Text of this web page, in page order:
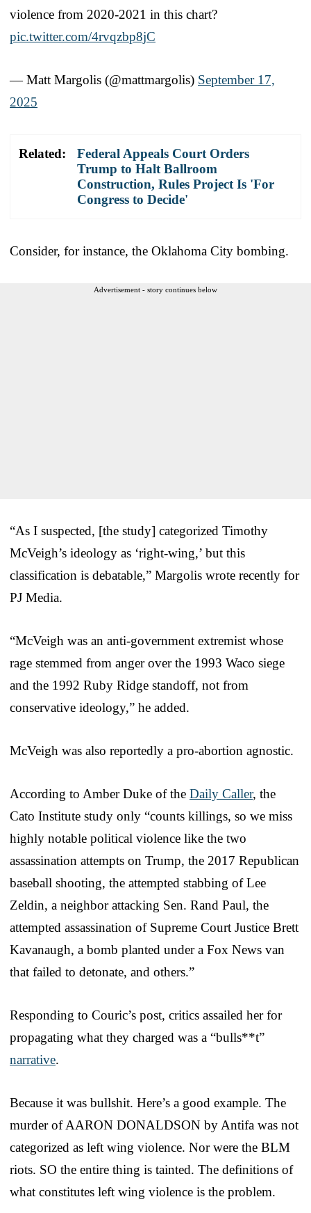
violence from 2020-2021 in this chart?
pic.twitter.com/4rvqzbp8jC
— Matt Margolis (@mattmargolis) September 17,
2025
Related:
Federal Appeals Court Orders
Trump to Halt Ballroom
Construction, Rules Project Is 'For
Congress to Decide'
Consider, for instance, the Oklahoma City bombing.
Advertisement - story continues below
“As I suspected, [the study] categorized Timothy
McVeigh’s ideology as ‘right-wing,’ but this
classification is debatable,” Margolis wrote recently for
PJ Media.
“McVeigh was an anti-government extremist whose
rage stemmed from anger over the 1993 Waco siege
and the 1992 Ruby Ridge standoff, not from
conservative ideology,” he added.
McVeigh was also reportedly a pro-abortion agnostic.
According to Amber Duke of the Daily Caller, the
Cato Institute study only “counts killings, so we miss
highly notable political violence like the two
assassination attempts on Trump, the 2017 Republican
baseball shooting, the attempted stabbing of Lee
Zeldin, a neighbor attacking Sen. Rand Paul, the
attempted assassination of Supreme Court Justice Brett
Kavanaugh, a bomb planted under a Fox News van
that failed to detonate, and others.”
Responding to Couric’s post, critics assailed her for
propagating what they charged was a “bulls**t”
narrative.
Because it was bullshit. Here’s a good example. The
murder of AARON DONALDSON by Antifa was not
categorized as left wing violence. Nor were the BLM
riots. SO the entire thing is tainted. The definitions of
what constitutes left wing violence is the problem.